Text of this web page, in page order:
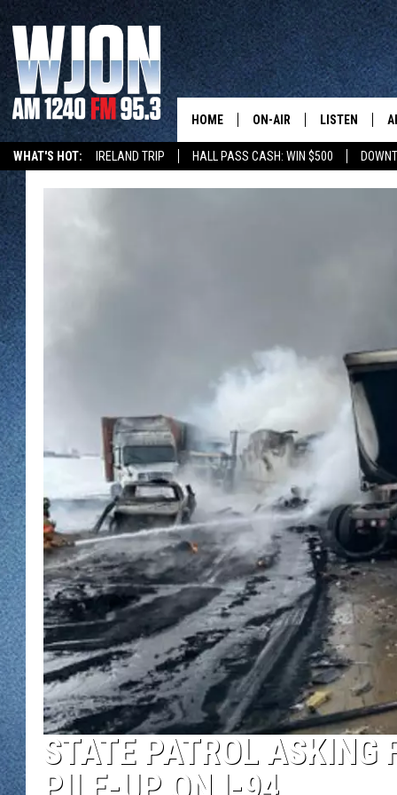
WHAT'S HOT: IRELAND TRIP HALL PASS CASH: WIN $500
HOME ON-AIR
LEE VOSS
DAVE OVERLUND
LISTEN
NEW: LATEST
VALUE
WJON MOBILE
WJON ON
ON DEMAND
WJON ON
SONOS
STATE PATROL ASKING